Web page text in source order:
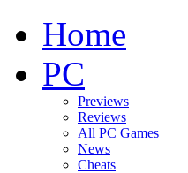
Home
PC
Previews
Reviews
All PC Games
News
Cheats